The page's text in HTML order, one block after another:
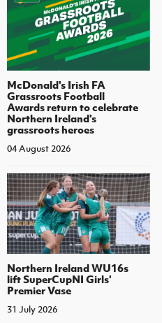
McDonald's Irish FA
Grassroots Football
Awards return to celebrate
Northern Ireland's
grassroots heroes
04 August 2026
Northern Ireland WU16s
lift SuperCupNI Girls'
Premier Vase
31 July 2026